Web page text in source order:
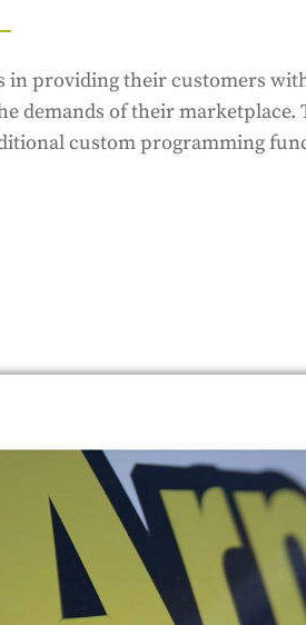
in providing their customers
demands of their marketplace.
custom programming